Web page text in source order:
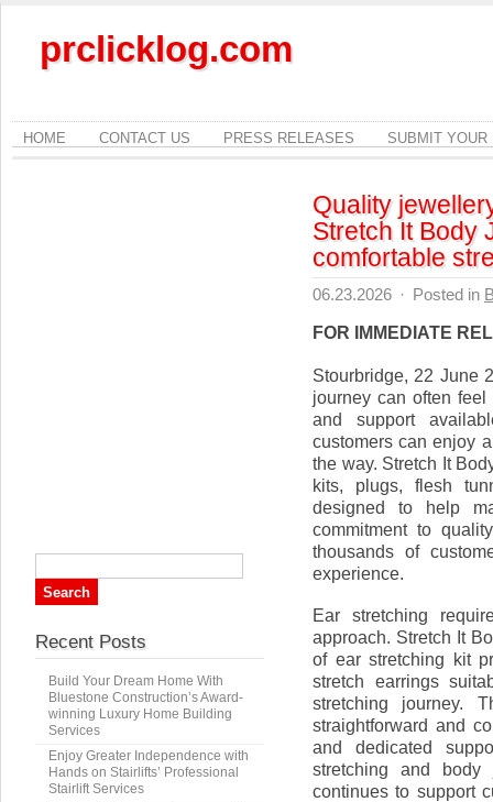
prclicklog.com
HOME CONTACT US PRESS RELEASES SUBMIT
Quality
Stretch It Body
comfortable
06.23.2026 · Posted in
FOR IMMEDIATE
Stourbridge, 22 June
journey can often
and support
customers can enjoy
the way. Stretch It
kits, plugs, flesh
designed to help
commitment to
thousands of
experience.
Ear stretching
approach. Stretch It
of ear stretching kit
stretch earrings
stretching journey.
straightforward and
and dedicated
stretching and body
continues to support
Recent Posts
Build Your Dream Home With
Bluestone Construction’s Award-
winning Luxury Home Building
Services
Enjoy Greater Independence with
Hands on Stairlifts’ Professional
Stairlift Services